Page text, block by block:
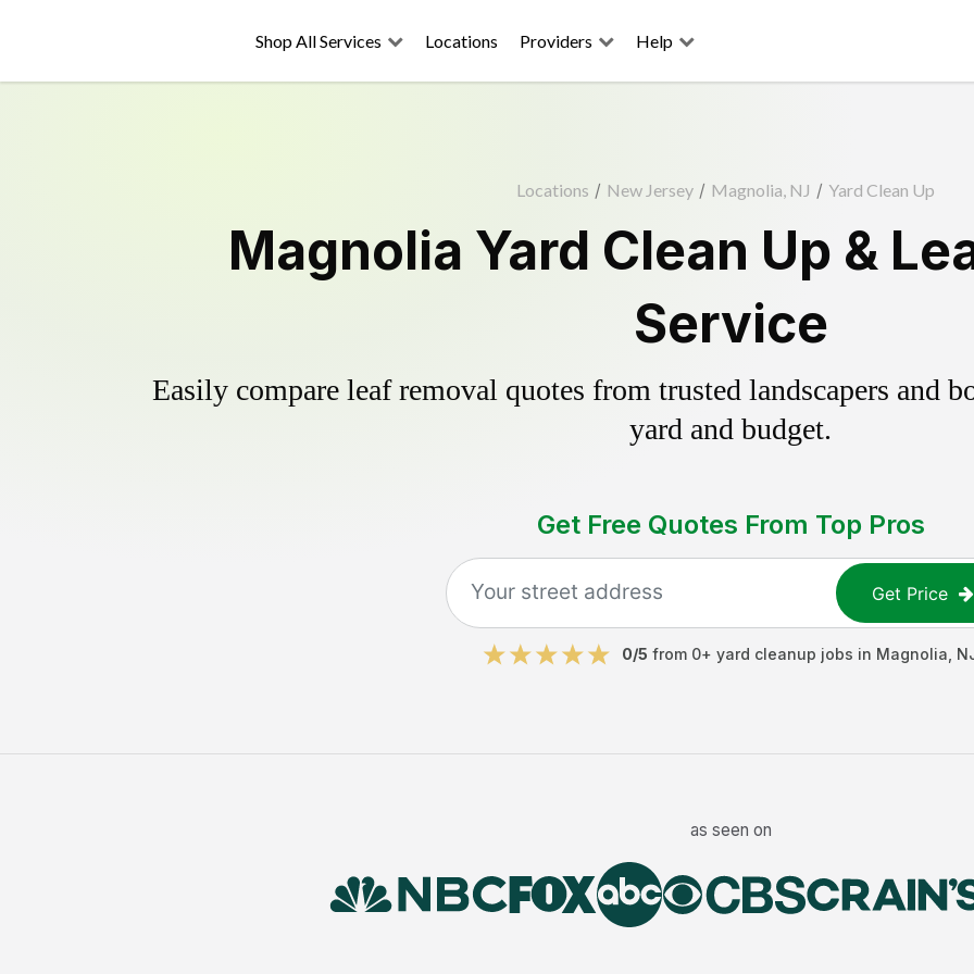
Shop All Services Locations Providers Help
Locations / New Jersey / Magnolia, NJ / Yard Clean Up
Magnolia Yard Clean Up &
Service
Easily compare leaf removal quotes from trusted landscapers and
yard and budget.
Get Free Quotes From Top Pros
Get Price
0/5 from 0+ yard cleanup jobs in Magnolia
as seen on